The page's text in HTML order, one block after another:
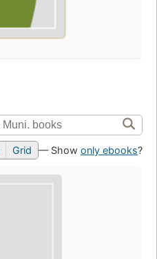
Grid — Show only ebooks?